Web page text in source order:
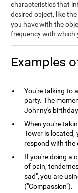
characteristics that
desired object, like
you have with the
frequency with which
Examples
You're talking to
party. The
Johnny's
When you're
Tower is located,
respond with the
If you're doing a
of pain,
sad", you are
("Compassion").